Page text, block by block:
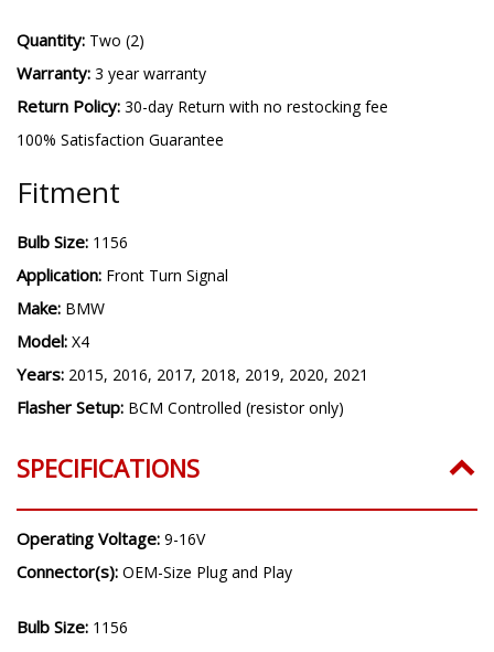
Quantity: Two (2)
Warranty: 3 year warranty
Return Policy: 30-day Return with no restocking fee
100% Satisfaction Guarantee
Fitment
Bulb Size: 1156
Application: Front Turn Signal
Make: BMW
Model: X4
Years: 2015, 2016, 2017, 2018, 2019, 2020, 2021
Flasher Setup: BCM Controlled (resistor only)
SPECIFICATIONS
Operating Voltage: 9-16V
Connector(s): OEM-Size Plug and Play
Bulb Size: 1156